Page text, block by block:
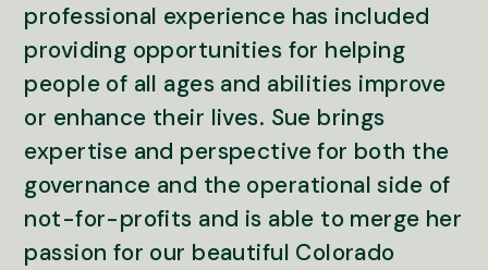
professional experience has included
providing opportunities for helping
people of all ages and abilities improve
or enhance their lives. Sue brings
expertise and perspective for both the
governance and the operational side of
not-for-profits and is able to merge her
passion for our beautiful Colorado